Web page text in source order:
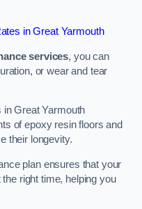
in Great Yarmouth
services, you can
or wear and tear
in Great Yarmouth
of epoxy resin floors and
their longevity.
plan ensures that your
right time, helping you